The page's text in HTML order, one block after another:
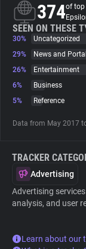
Trackers
Websites
Explorer
Tracking Reach
374of top
SEEN ON THESE
30%
Uncategorized
29%
News and
26%
Entertainment
6%
Business
5%
Reference
Data from May 2017
TRACKER
Advertising
Advertising
analysis, and user
Learn about our